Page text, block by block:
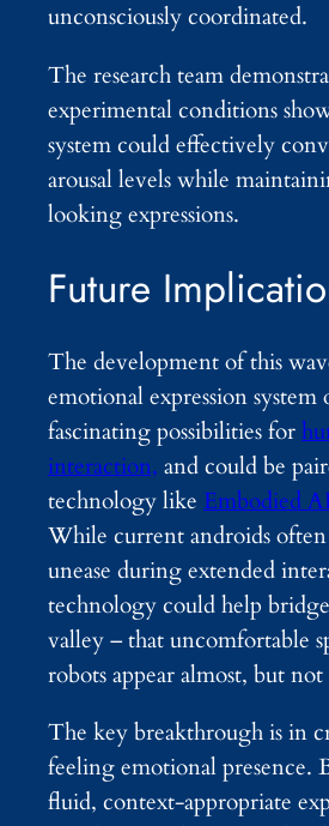
unconsciously coordinated.
The research team
experimental conditions
system could effectively
arousal levels while
looking expressions.
Future
The development of this
emotional expression system
fascinating possibilities for
interaction, and could be
technology like Embodied
While current androids often
unease during extended
technology could help
valley – that uncomfortable
robots appear almost, but
The key breakthrough is in
feeling emotional presence.
fluid, context-appropriate